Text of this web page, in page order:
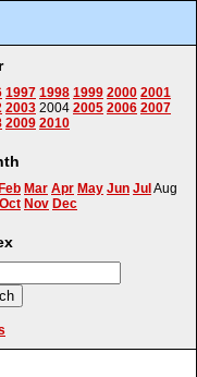
1997 1998 1999 2000 2001
2003 2004 2005 2006 2007
2009 2010
Feb Mar Apr May Jun Jul Aug
Oct Nov Dec